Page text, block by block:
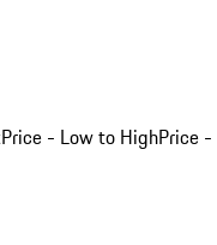
Price - Low to HighPrice -